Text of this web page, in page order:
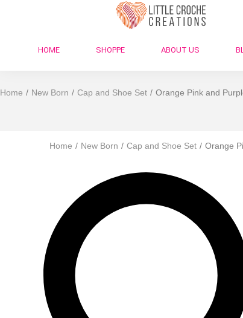
HOME SHOPPE ABOUT US
Home / New Born / Cap and Shoe Set / Orange Pink and
Home / New Born / Cap and Shoe Set / Orange